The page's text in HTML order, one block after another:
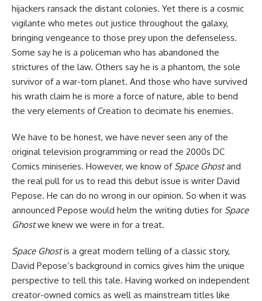
hijackers ransack the distant colonies. Yet there is a cosmic
vigilante who metes out justice throughout the galaxy,
bringing vengeance to those prey upon the defenseless.
Some say he is a policeman who has abandoned the
strictures of the law. Others say he is a phantom, the sole
survivor of a war-torn planet. And those who have survived
his wrath claim he is more a force of nature, able to bend
the very elements of Creation to decimate his enemies.
We have to be honest, we have never seen any of the
original television programming or read the 2000s DC
Comics miniseries. However, we know of Space Ghostand
the real pull for us to read this debut issue is writer David
Pepose. He can do no wrong in our opinion. So when it was
announced Pepose would helm the writing duties for Space
Ghostwe knew we were in for a treat.
Space Ghostis a great modern telling of a classic story,
David Pepose’s background in comics gives him the unique
perspective to tell this tale. Having worked on independent
creator-owned comics as well as mainstream titles like